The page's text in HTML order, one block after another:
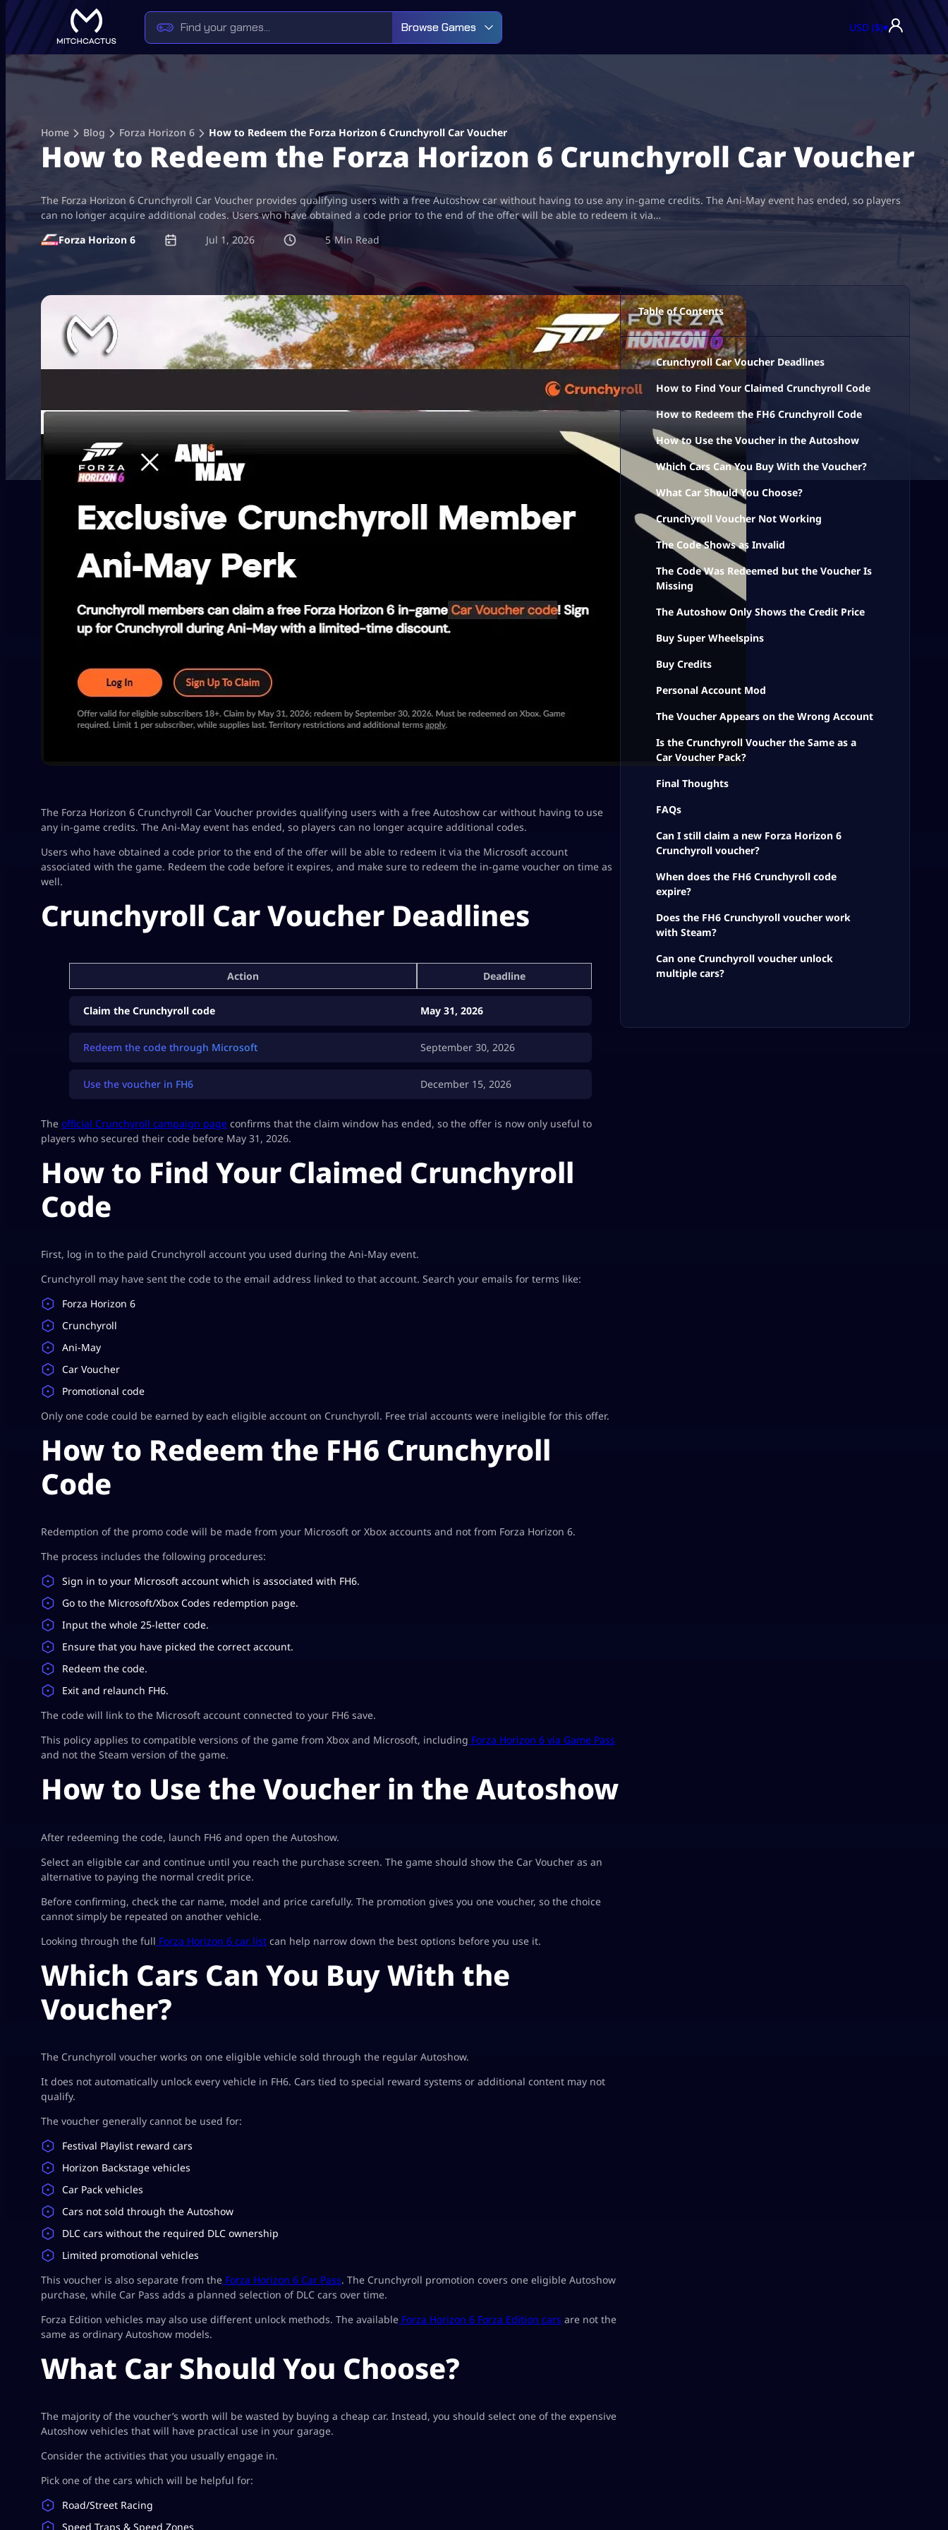
Skip
to
Browse Games USD ($)▾
Home Blog Forza Horizon 6 How to Redeem the Forza Horizon 6 Crunchyroll Car Voucher
How to Redeem the Forza Horizon 6 Crunchyroll Car Voucher
The Forza Horizon 6 Crunchyroll Car Voucher provides qualifying users with a free Autoshow car without having to use any in-game credits. The Ani-May event has ended, so players
can no longer acquire additional codes. Users who have obtained a code prior to the end of the offer will be able to redeem it via…
Forza Horizon 6
Jul 1, 2026 5
The Forza Horizon 6 Crunchyroll Car Voucher provides qualifying users with a free Autoshow car without having to use
any in-game credits. The Ani-May event has ended, so players can no longer acquire additional codes.
Users who have obtained a code prior to the end of the offer will be able to redeem it via the Microsoft account
associated with the game. Redeem the code before it expires, and make sure to redeem the in-game voucher on time as
well.
Crunchyroll Car Voucher Deadlines
Action Deadline
Claim the Crunchyroll code May 31, 2026
Redeem the code through Microsoft September 30, 2026
Use the voucher in FH6 December 15, 2026
The official Crunchyroll campaign page confirms that the claim window has ended, so the offer is now only useful to
players who secured their code before May 31, 2026.
How to Find Your Claimed Crunchyroll
Code
First, log in to the paid Crunchyroll account you used during the Ani-May event.
Crunchyroll may have sent the code to the email address linked to that account. Search your emails for terms like:
Forza Horizon 6
Crunchyroll
Ani-May
Car Voucher
Promotional code
Only one code could be earned by each eligible account on Crunchyroll. Free trial accounts were ineligible for this offer.
How to Redeem the FH6 Crunchyroll
Code
Redemption of the promo code will be made from your Microsoft or Xbox accounts and not from Forza Horizon 6.
The process includes the following procedures:
Sign in to your Microsoft account which is associated with FH6.
Go to the Microsoft/Xbox Codes redemption page.
Input the whole 25-letter code.
Ensure that you have picked the correct account.
Redeem the code.
Exit and relaunch FH6.
The code will link to the Microsoft account connected to your FH6 save.
This policy applies to compatible versions of the game from Xbox and Microsoft, including Forza Horizon 6 via Game Pass
and not the Steam version of the game.
How to Use the Voucher in the Autoshow
After redeeming the code, launch FH6 and open the Autoshow.
Select an eligible car and continue until you reach the purchase screen. The game should show the Car Voucher as an
alternative to paying the normal credit price.
Before confirming, check the car name, model and price carefully. The promotion gives you one voucher, so the choice
cannot simply be repeated on another vehicle.
Looking through the full Forza Horizon 6 car list can help narrow down the best options before you use it.
Which Cars Can You Buy With the
Voucher?
The Crunchyroll voucher works on one eligible vehicle sold through the regular Autoshow.
It does not automatically unlock every vehicle in FH6. Cars tied to special reward systems or additional content may not
qualify.
The voucher generally cannot be used for:
Festival Playlist reward cars
Horizon Backstage vehicles
Car Pack vehicles
Cars not sold through the Autoshow
DLC cars without the required DLC ownership
Limited promotional vehicles
This voucher is also separate from the Forza Horizon 6 Car Pass. The Crunchyroll promotion covers one eligible Autoshow
purchase, while Car Pass adds a planned selection of DLC cars over time.
Forza Edition vehicles may also use different unlock methods. The available Forza Horizon 6 Forza Edition cars are not the
same as ordinary Autoshow models.
What Car Should You Choose?
The majority of the voucher’s worth will be wasted by buying a cheap car. Instead, you should select one of the expensive
Autoshow vehicles that will have practical use in your garage.
Consider the activities that you usually engage in.
Pick one of the cars which will be helpful for:
Road/Street Racing
Speed Traps & Speed Zones
Table of Contents
Crunchyroll Car Voucher Deadlines
How to Find Your Claimed Crunchyroll Code
How to Redeem the FH6 Crunchyroll Code
How to Use the Voucher in the Autoshow
Which Cars Can You Buy With the Voucher?
What Car Should You Choose?
Crunchyroll Voucher Not Working
The Code Shows as Invalid
The Code Was Redeemed but the Voucher Is
Missing
The Autoshow Only Shows the Credit Price
Buy Super Wheelspins
Buy Credits
Personal Account Mod
The Voucher Appears on the Wrong Account
Is the Crunchyroll Voucher the Same as a
Car Voucher Pack?
Final Thoughts
FAQs
Can I still claim a new Forza Horizon 6
Crunchyroll voucher?
When does the FH6 Crunchyroll code
expire?
Does the FH6 Crunchyroll voucher work
with Steam?
Can one Crunchyroll voucher unlock
multiple cars?